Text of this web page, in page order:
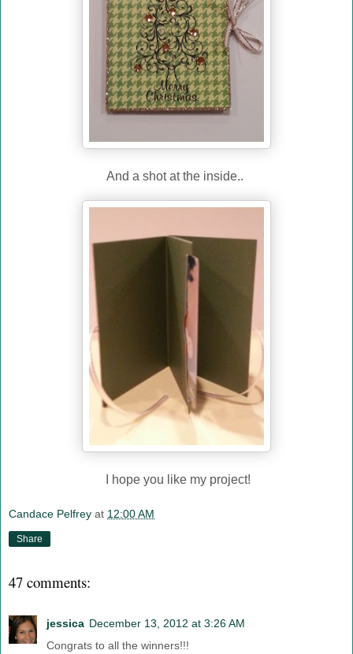
And a shot at the inside..
I hope you like my project!
Candace Pelfrey at 12:00 AM
Share
47 comments:
jessica December 13, 2012 at 3:26 AM
Congrats to all the winners!!!